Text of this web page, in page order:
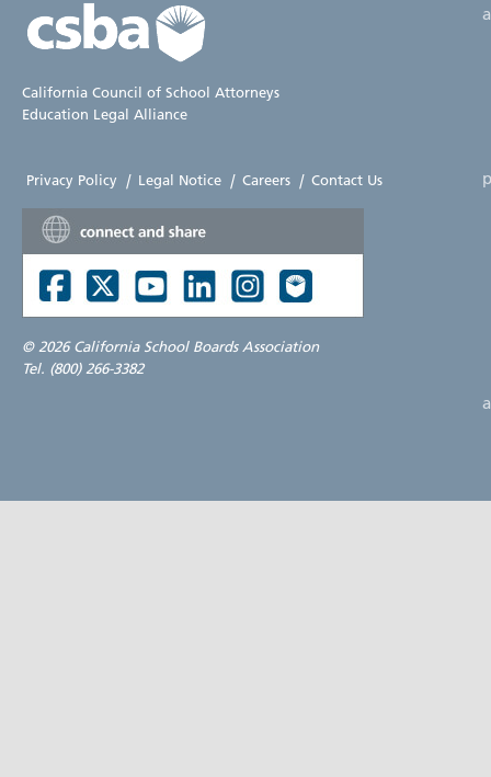
California Council of School Attorneys
Education Legal Alliance
Privacy Policy | Legal Notice | Careers | Contact Us
© 2026 California School Boards Association
Tel. (800) 266-3382